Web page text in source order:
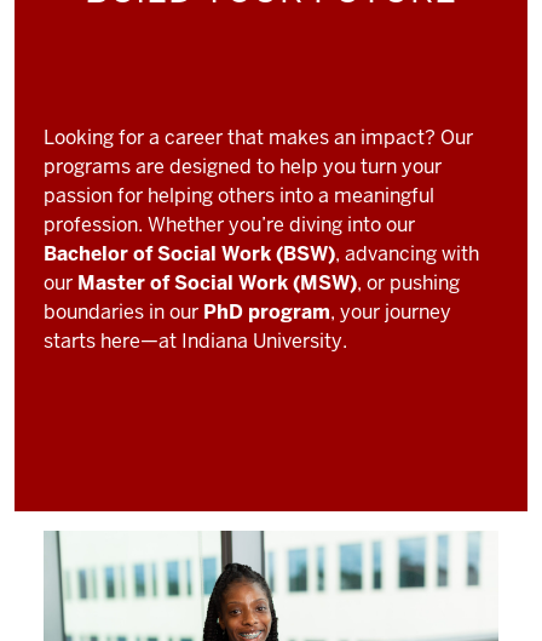
Looking for a career that makes an impact? Our
programs are designed to help you turn your
passion for helping others into a meaningful
profession. Whether you’re diving into our
Bachelor of Social Work (BSW), advancing with
our Master of Social Work (MSW), or pushing
boundaries in our PhD program, your journey
starts here—at Indiana University.